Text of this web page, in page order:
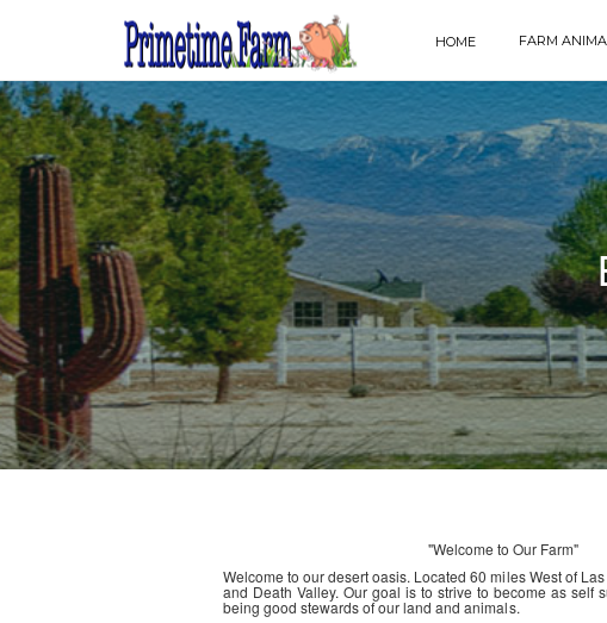
HOME FARM
"Welcome to Our Farm"
Welcome to our desert oasis. Located 60 miles West of
and Death Valley. Our goal is to strive to become as self
being good stewards of our land and animals.